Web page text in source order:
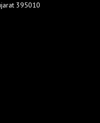
395010